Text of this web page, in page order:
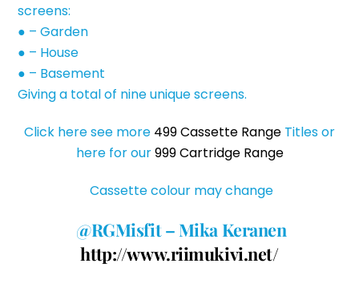
screens:
● – Garden
● – House
● – Basement
Giving a total of nine unique screens.
Click here see more 499 Cassette Range Titles or
here for our999 Cartridge Range
Cassette colour may change
@RGMisfit – Mika Keranen
http://www.riimukivi.net/